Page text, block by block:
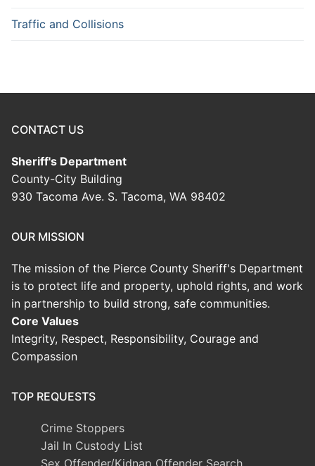
Traffic and Collisions
CONTACT US
Sheriff's Department
County-City Building
930 Tacoma Ave. S. Tacoma, WA 98402
OUR MISSION
The mission of the Pierce County Sheriff's Department
is to protect life and property, uphold rights, and work
in partnership to build strong, safe communities.
Core Values
Integrity, Respect, Responsibility, Courage and
Compassion
TOP REQUESTS
Crime Stoppers
Jail In Custody List
Sex Offender/Kidnap Offender Search